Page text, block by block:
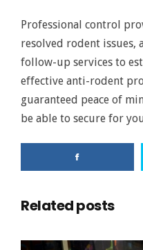
Professional control
resolved rodent issues,
follow-up services to
effective anti-rodent
guaranteed peace of
be able to secure for
Related posts